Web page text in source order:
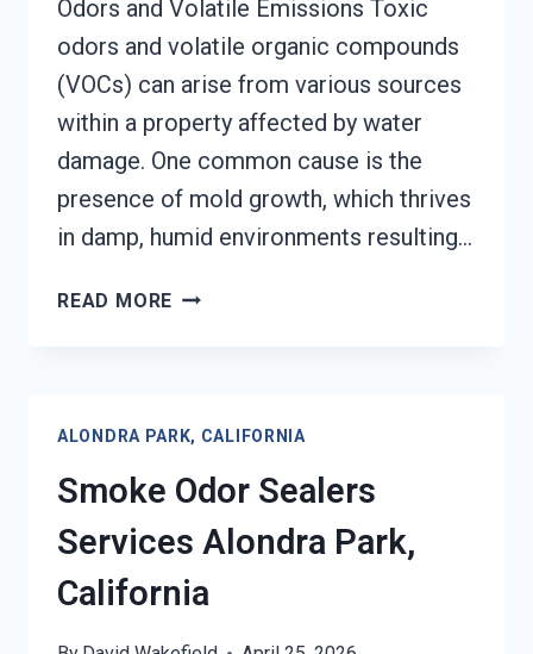
Odors and Volatile Emissions Toxic
odors and volatile organic compounds
(VOCs) can arise from various sources
within a property affected by water
damage. One common cause is the
presence of mold growth, which thrives
in damp, humid environments resulting…
READ MORE TOXIC
SERVICES
ALONDRA
PARK,
CALIFORNIA
ALONDRA PARK, CALIFORNIA
Smoke Odor Sealers
Services Alondra Park,
California